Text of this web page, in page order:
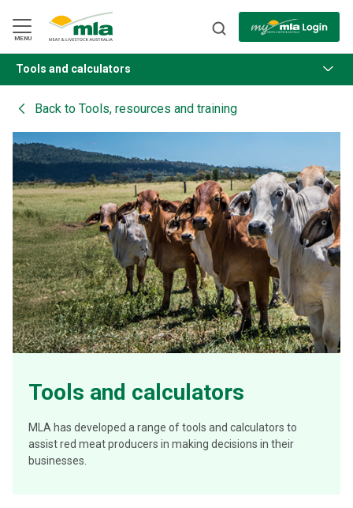
Navigation
Skip
to
Content
MENU
BACK
Tools and calculators
Back to Tools, resources and training
Tools and calculators
MLA has developed a range of tools and calculators to
assist red meat producers in making decisions in their
businesses.